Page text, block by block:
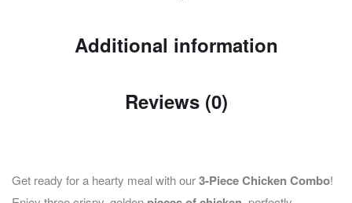
Additional information
Reviews (0)
Get ready for a hearty meal with our3-Piece Chicken Combo!